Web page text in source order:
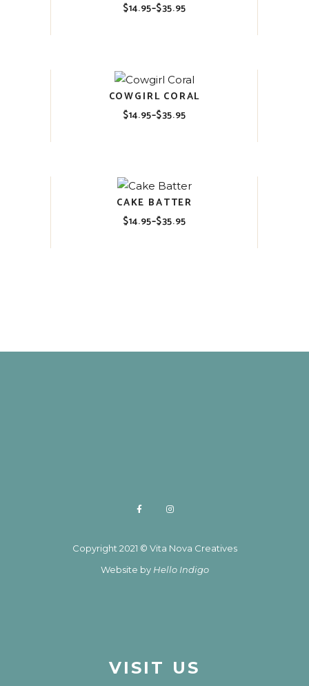
$14.95–$35.95
Price
COWGIRL CORAL
$14.95–$35.95
Price
CAKE BATTER
$14.95–$35.95
Price
Copyright 2021 © Vita Nova Creatives
Website by Hello Indigo
VISIT US